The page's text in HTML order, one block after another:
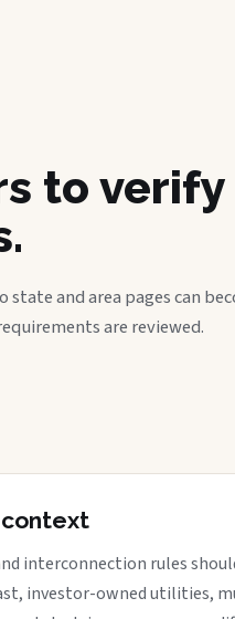
to
state and area pages can
are reviewed.
interconnection rules
investor-owned utilities,